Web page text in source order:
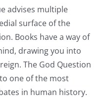
advises multiple
surface of the
Books have a way of
drawing you into
The God Question
one of the most
in human history.